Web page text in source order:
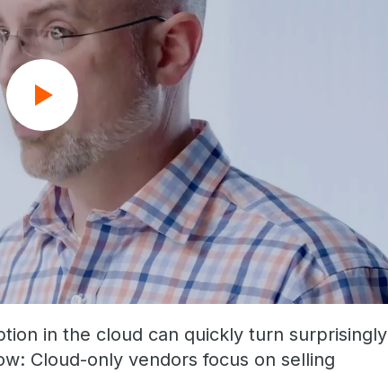
in the cloud can quickly turn surprisingly
Cloud-only vendors focus on selling